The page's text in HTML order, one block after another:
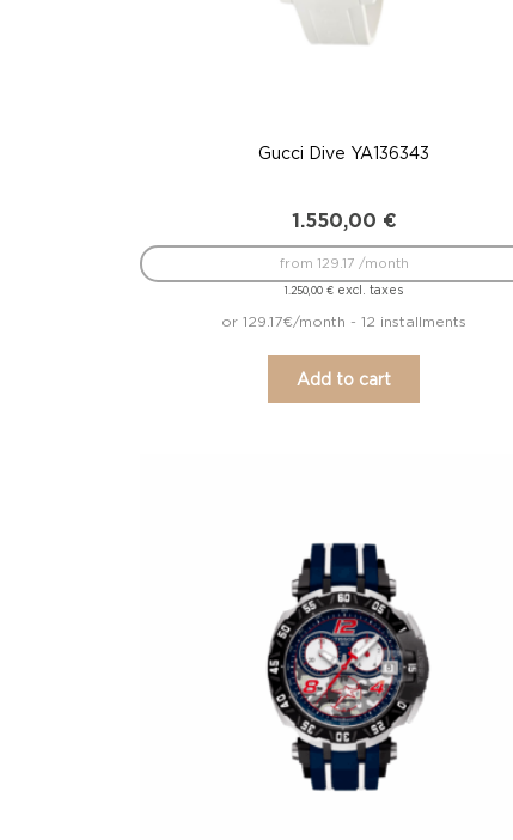
Gucci Dive YA136343
1.550,00 €
1.250,00€ excl. taxes
from 129.17 /month
or 129.17€/month - 12 installments
Add to cart